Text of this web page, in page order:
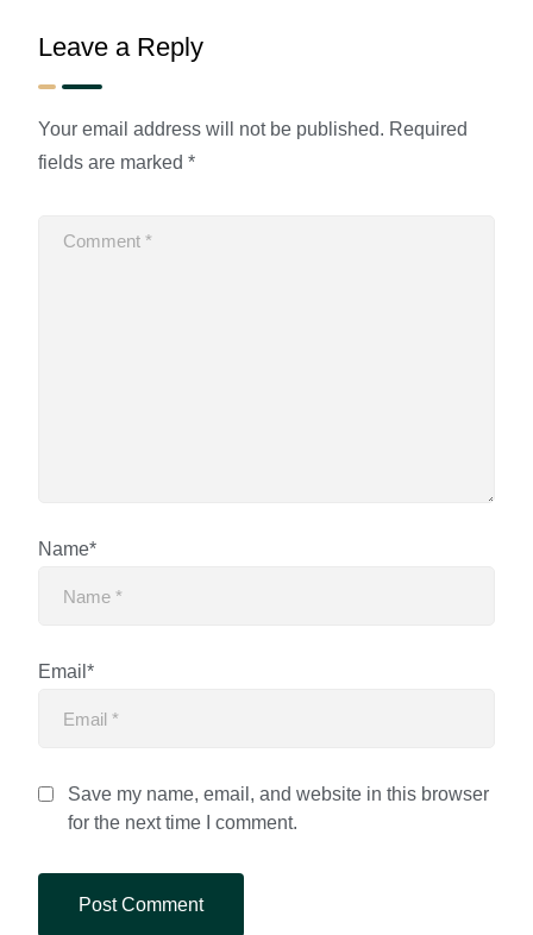
Leave a Reply
Your email address will not be published. Required
fields are marked *
Name*
Email*
Save my name, email, and website in this browser
for the next time I comment.